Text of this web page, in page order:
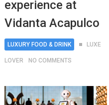
experience at
Vidanta Acapulco
LUXURY FOOD & DRINK LUXE
LOVER NO COMMENTS